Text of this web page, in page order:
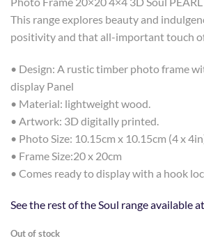
This range explores beauty and
positivity and that all-important touch
• Design: A rustic timber photo frame
display Panel
• Material: lightweight wood.
• Artwork: 3D digitally printed.
• Photo Size: 10.15cm x 10.15cm (4 x
• Frame Size:20 x 20cm
• Comes ready to display with a hook
See the rest of the Soul range available
Out of stock